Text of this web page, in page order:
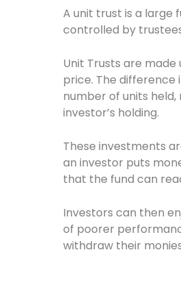
A unit trust is a large
controlled by
Unit Trusts are made
price. The difference
number of units
investor’s holding.
These investments
an investor puts
that the fund can
Investors can then
of poorer
withdraw their